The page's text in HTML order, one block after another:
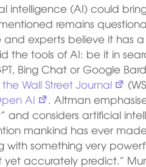
intelligence (AI) could
remains
experts believe it has a
the tools of AI: be it in
Bing Chat or Google
Wall Street Journal
AI
. Altman
and considers artificial
mankind has ever
with something very
accurately predict.”